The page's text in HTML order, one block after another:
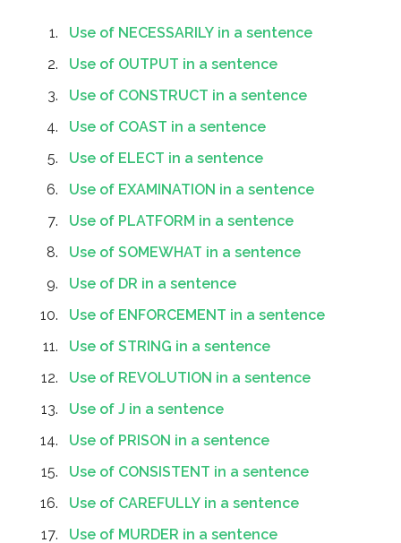
Use of NECESSARILY in a sentence
Use of OUTPUT in a sentence
Use of CONSTRUCT in a sentence
Use of COAST in a sentence
Use of ELECT in a sentence
Use of EXAMINATION in a sentence
Use of PLATFORM in a sentence
Use of SOMEWHAT in a sentence
Use of DR in a sentence
Use of ENFORCEMENT in a sentence
Use of STRING in a sentence
Use of REVOLUTION in a sentence
Use of J in a sentence
Use of PRISON in a sentence
Use of CONSISTENT in a sentence
Use of CAREFULLY in a sentence
Use of MURDER in a sentence